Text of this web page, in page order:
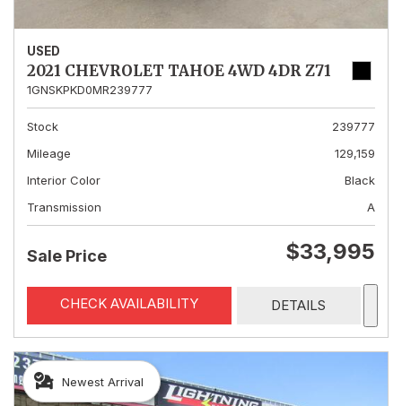
USED
2021 CHEVROLET TAHOE 4WD 4DR Z71
1GNSKPKD0MR239777
Stock
239777
Mileage
129,159
Interior Color
Black
Transmission
A
Sale Price $33,995
CHECK AVAILABILITY DETAILS
Newest Arrival